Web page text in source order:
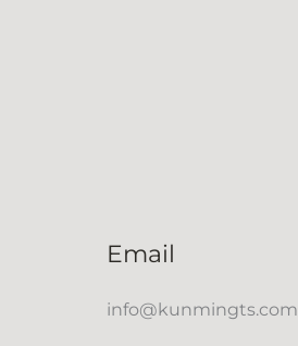
Email
info@kunmingts.com